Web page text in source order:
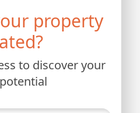
property
to discover your